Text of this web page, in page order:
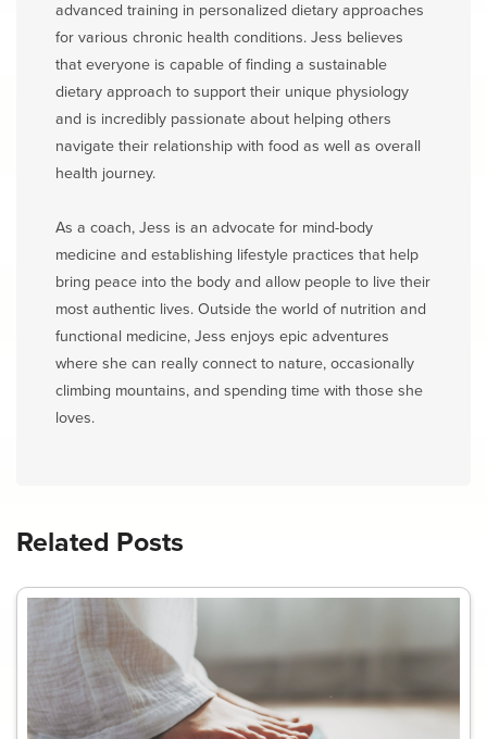
advanced training in personalized dietary approaches
for various chronic health conditions. Jess believes
that everyone is capable of finding a sustainable
dietary approach to support their unique physiology
and is incredibly passionate about helping others
navigate their relationship with food as well as overall
health journey.
As a coach, Jess is an advocate for mind-body
medicine and establishing lifestyle practices that help
bring peace into the body and allow people to live their
most authentic lives. Outside the world of nutrition and
functional medicine, Jess enjoys epic adventures
where she can really connect to nature, occasionally
climbing mountains, and spending time with those she
loves.
Related Posts